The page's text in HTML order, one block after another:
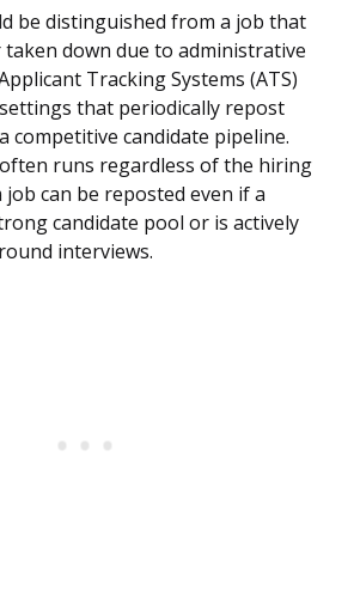
be distinguished from a job that
taken down due to administrative
Tracking Systems (ATS)
that periodically repost
competitive candidate pipeline.
runs regardless of the hiring
can be reposted even if a
candidate pool or is actively
interviews.